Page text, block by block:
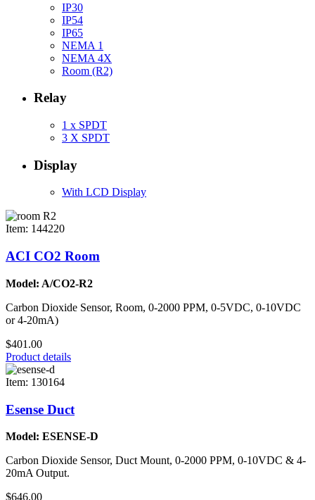
IP30
IP54
IP65
NEMA 1
NEMA 4X
Room (R2)
Relay
1 x SPDT
3 X SPDT
Display
With LCD Display
Item: 144220
ACI CO2 Room
Model: A/CO2-R2
Carbon Dioxide Sensor, Room, 0-2000 PPM, 0-5VDC, 0-10VDC
or 4-20mA)
$401.00
Product details
Item: 130164
Esense Duct
Model: ESENSE-D
Carbon Dioxide Sensor, Duct Mount, 0-2000 PPM, 0-10VDC & 4-
20mA Output.
$646.00